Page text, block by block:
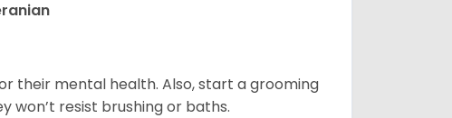
their mental health. Also, start a grooming
won’t resist brushing or baths.